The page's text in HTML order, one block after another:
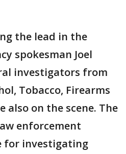
the lead in the
spokesman Joel
investigators from
Tobacco, Firearms
also on the scene. The
enforcement
for investigating